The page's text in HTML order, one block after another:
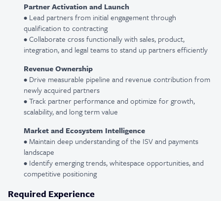
Partner Activation and Launch
• Lead partners from initial engagement through
qualification to contracting
• Collaborate cross functionally with sales, product,
integration, and legal teams to stand up partners efficiently
Revenue Ownership
• Drive measurable pipeline and revenue contribution from
newly acquired partners
• Track partner performance and optimize for growth,
scalability, and long term value
Market and Ecosystem Intelligence
• Maintain deep understanding of the ISV and payments
landscape
• Identify emerging trends, whitespace opportunities, and
competitive positioning
Required Experience